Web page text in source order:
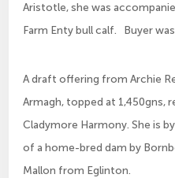
Aristotle, she was
Farm Enty bull calf. Buyer
A draft offering from Archie
Armagh, topped at 1,450gns,
Cladymore Harmony. She is
of a home-bred dam by
Mallon from Eglinton.